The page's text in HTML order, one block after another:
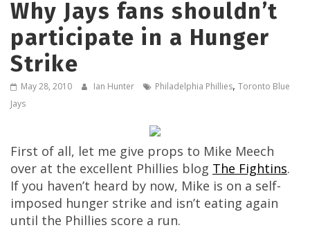
Why Jays fans shouldn’t
participate in a Hunger
Strike
May 28, 2010 Ian Hunter Philadelphia Phillies, Toronto Blue
Jays
First of all, let me give props to Mike Meech
over at the excellent Phillies blog The Fightins.
If you haven’t heard by now, Mike is on a self-
imposed hunger strike and isn’t eating again
until the Phillies score a run.